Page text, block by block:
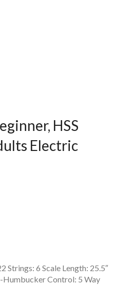
HSS
Electric
6 Scale Length: 25.5″
Humbucker Control: 5 Way